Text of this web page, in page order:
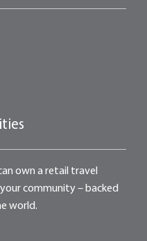
own a retail travel
community – backed
world.